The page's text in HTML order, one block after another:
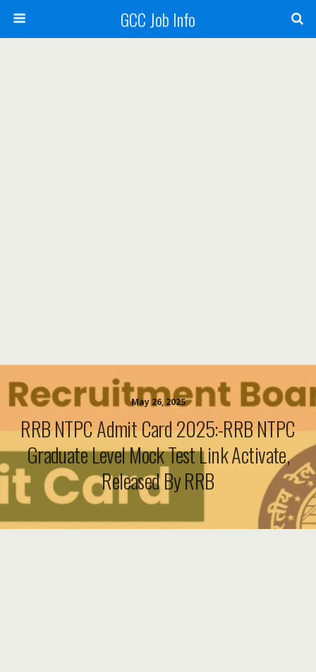
GCC Job Info
May 26, 2025
RRB NTPC Admit Card 2025:-RRB NTPC
Graduate Level Mock Test Link Activate,
Released By RRB